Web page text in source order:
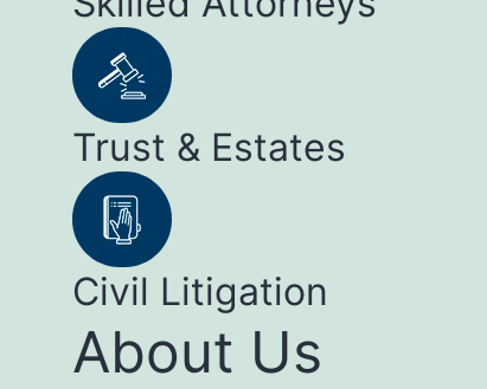
Trust & Estates
Civil Litigation
About Us